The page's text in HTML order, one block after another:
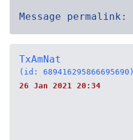
Message permalink:
TxAmNat
(id: 689416295866695690)
26 Jan 2021 20:34